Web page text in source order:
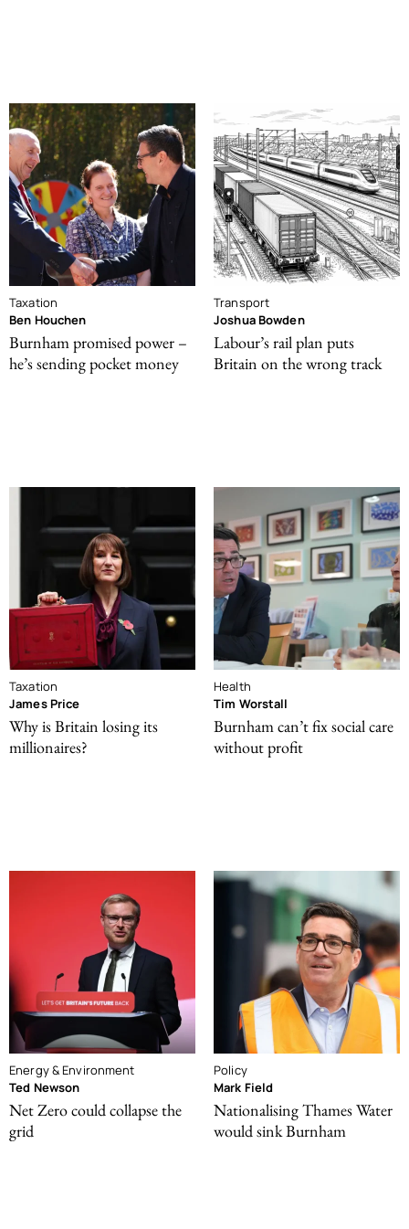
Taxation
Ben Houchen
Burnham promised power –
he’s sending pocket money
Transport
Joshua Bowden
Labour’s rail plan puts
Britain on the wrong track
Taxation
James Price
Why is Britain losing its
millionaires?
Health
Tim Worstall
Burnham can’t fix social care
without profit
Energy & Environment
Ted Newson
Net Zero could collapse the
grid
Policy
Mark Field
Nationalising Thames Water
would sink Burnham